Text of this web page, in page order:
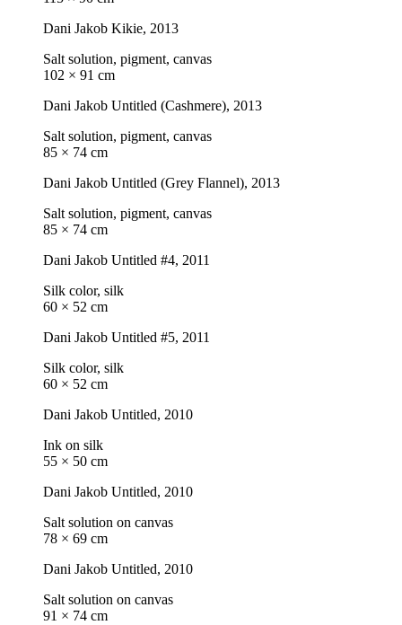
Dani Jakob Kikie, 2013
Salt solution, pigment, canvas
102 × 91 cm
Dani Jakob Untitled (Cashmere), 2013
Salt solution, pigment, canvas
85 × 74 cm
Dani Jakob Untitled (Grey Flannel), 2013
Salt solution, pigment, canvas
85 × 74 cm
Dani Jakob Untitled #4, 2011
Silk color, silk
60 × 52 cm
Dani Jakob Untitled #5, 2011
Silk color, silk
60 × 52 cm
Dani Jakob Untitled, 2010
Ink on silk
55 × 50 cm
Dani Jakob Untitled, 2010
Salt solution on canvas
78 × 69 cm
Dani Jakob Untitled, 2010
Salt solution on canvas
91 × 74 cm